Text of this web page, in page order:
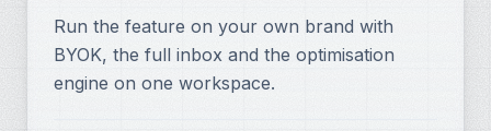
Run the feature on your own brand with
BYOK, the full inbox and the optimisation
engine on one workspace.